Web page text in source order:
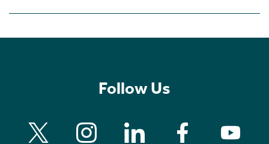
Follow Us